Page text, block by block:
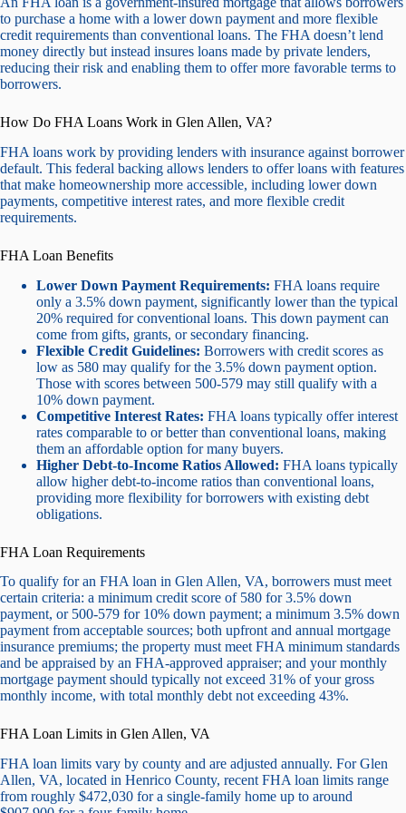
to purchase a home with a lower down payment and more flexible
credit requirements than conventional loans. The FHA doesn’t lend
money directly but instead insures loans made by private lenders,
reducing their risk and enabling them to offer more favorable terms to
borrowers.
How Do FHA Loans Work in Glen Allen, VA?
FHA loans work by providing lenders with insurance against borrower
default. This federal backing allows lenders to offer loans with features
that make homeownership more accessible, including lower down
payments, competitive interest rates, and more flexible credit
requirements.
FHA Loan Benefits
Lower Down Payment Requirements: FHA loans require
only a 3.5% down payment, significantly lower than the typical
20% required for conventional loans. This down payment can
come from gifts, grants, or secondary financing.
Flexible Credit Guidelines: Borrowers with credit scores as
low as 580 may qualify for the 3.5% down payment option.
Those with scores between 500-579 may still qualify with a
10% down payment.
Competitive Interest Rates: FHA loans typically offer interest
rates comparable to or better than conventional loans, making
them an affordable option for many buyers.
Higher Debt-to-Income Ratios Allowed: FHA loans typically
allow higher debt-to-income ratios than conventional loans,
providing more flexibility for borrowers with existing debt
obligations.
FHA Loan Requirements
To qualify for an FHA loan in Glen Allen, VA, borrowers must meet
certain criteria: a minimum credit score of 580 for 3.5% down
payment, or 500-579 for 10% down payment; a minimum 3.5% down
payment from acceptable sources; both upfront and annual mortgage
insurance premiums; the property must meet FHA minimum standards
and be appraised by an FHA-approved appraiser; and your monthly
mortgage payment should typically not exceed 31% of your gross
monthly income, with total monthly debt not exceeding 43%.
FHA Loan Limits in Glen Allen, VA
FHA loan limits vary by county and are adjusted annually. For Glen
Allen, VA, located in Henrico County, recent FHA loan limits range
from roughly $472,030 for a single-family home up to around